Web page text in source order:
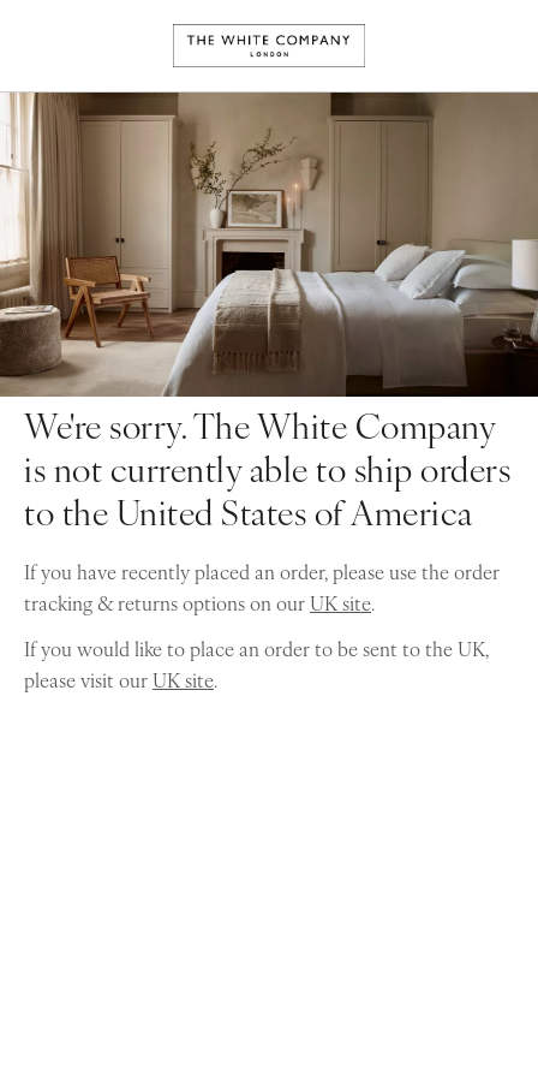
We're sorry. The White Company
is not currently able to ship orders
to the United States of America
If you have recently placed an order, please use the order
tracking & returns options on ourUK site.
If you would like to place an order to be sent to the UK,
please visit ourUK site.